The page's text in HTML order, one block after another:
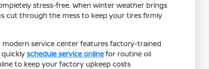
stress-free. When winter weather brings
cut through the mess to keep your tires firmly
service center features factory-trained
schedule service onlinefor routine oil
to keep your factory upkeep costs